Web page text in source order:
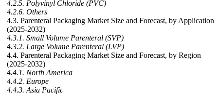
4.2.5. Polyvinyl Chloride (PVC)
4.2.6. Others
4.3. Parenteral Packaging Market Size and Forecast, by Application
(2025-2032)
4.3.1. Small Volume Parenteral (SVP)
4.3.2. Large Volume Parenteral (LVP)
4.4. Parenteral Packaging Market Size and Forecast, by Region
(2025-2032)
4.4.1. North America
4.4.2. Europe
4.4.3. Asia Pacific